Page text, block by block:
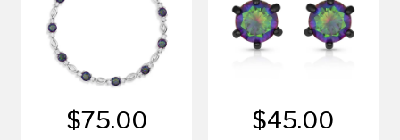
$75.00 $45.00